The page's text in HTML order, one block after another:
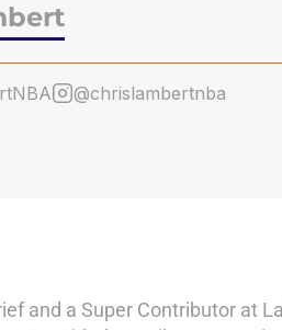
@chrislambertnba
and a Super Contributor at